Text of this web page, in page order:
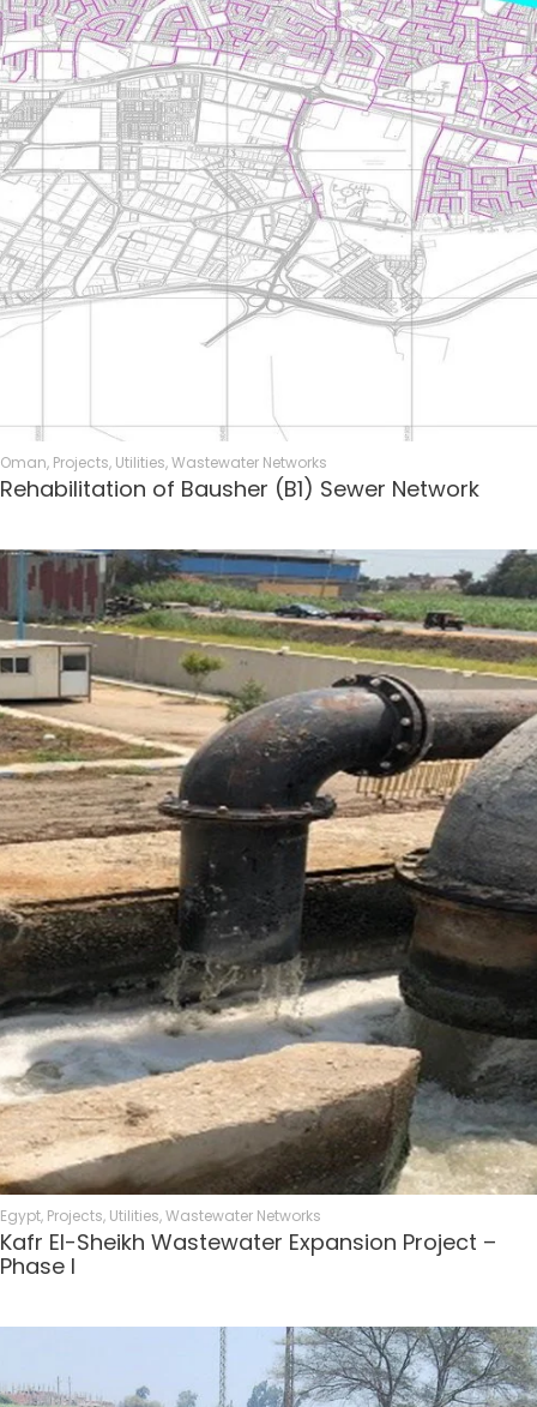
Oman, Projects, Utilities,Wastewater Networks
Rehabilitation of Bausher (B1) Sewer Network
Egypt, Projects, Utilities,Wastewater Networks
Kafr El-Sheikh Wastewater Expansion Project –
Phase I